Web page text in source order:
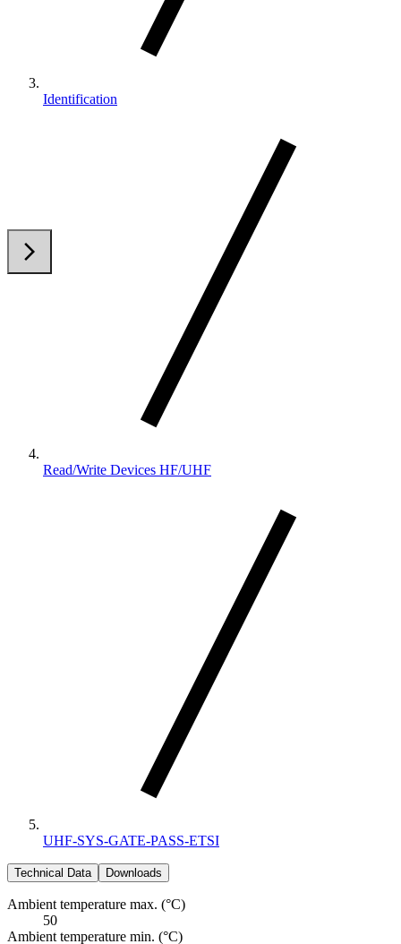
arrow_back_ios
arrow_forward_ios
Identification
Read/Write Devices HF/UHF
UHF-SYS-GATE-PASS-ETSI
Technical Data Downloads
Ambient temperature max. (°C)
50
Ambient temperature min. (°C)